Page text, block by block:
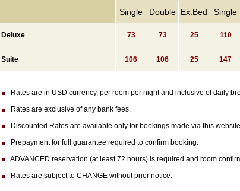
Single
Double Ex.Bed Single
Deluxe 73 73 25 110
Suite 106 106 25 147
Rates are in USD currency, per room per night and inclusive of daily
Rates are exclusive of any bank fees.
Discounted Rates are available only for bookings made via this
Prepayment for full guarantee required to confirm booking.
ADVANCED reservation (at least 72 hours) is required and room
Rates are subject to CHANGE without prior notice.